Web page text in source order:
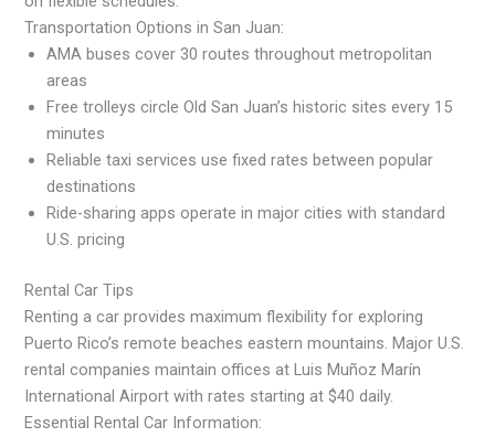
Transportation Options in San Juan:
AMA buses cover 30 routes throughout metropolitan
areas
Free trolleys circle Old San Juan’s historic sites every 15
minutes
Reliable taxi services use fixed rates between popular
destinations
Ride-sharing apps operate in major cities with standard
U.S. pricing
Rental Car Tips
Renting a car provides maximum flexibility for exploring
Puerto Rico’s remote beaches eastern mountains. Major U.S.
rental companies maintain offices at Luis Muñoz Marín
International Airport with rates starting at $40 daily.
Essential Rental Car Information: